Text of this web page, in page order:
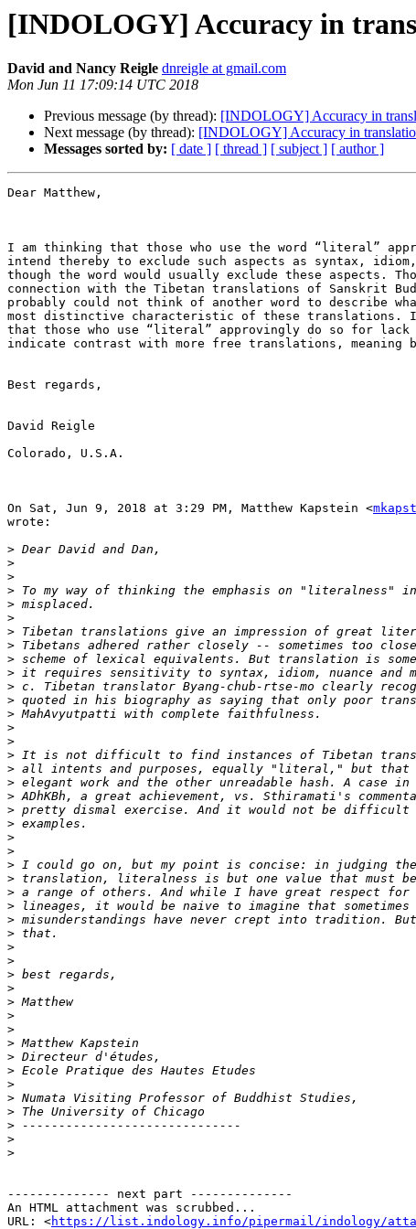
[INDOLOGY] Accuracy in
David and Nancy Reigle dnreigle at gmail.com
Mon Jun 11 17:09:14 UTC 2018
Previous message (by thread): [INDOLOGY] Accuracy in
Next message (by thread): [INDOLOGY] Accuracy in
Messages sorted by: [ date ] [ thread ] [ subject ] [ author ]
Dear Matthew,
I am thinking that those who use the word “literal”
intend thereby to exclude such aspects as syntax,
though the word would usually exclude these aspects.
connection with the Tibetan translations of Sanskrit
probably could not think of another word to describe
most distinctive characteristic of these translations. I
that those who use “literal” approvingly do so for
indicate contrast with more free translations,
Best regards,
David Reigle
Colorado, U.S.A.
On Sat, Jun 9, 2018 at 3:29 PM, Matthew Kapstein <
wrote:
>
>
>
>
>
>
>
>
>
>
>
>
>
>
>
>
>
>
>
>
>
>
>
>
>
>
>
>
>
>
>
>
>
>
>
>
>
>
>
>
>
>
>
>
>
-------------- next part --------------
An HTML attachment was scrubbed...
URL: <https://list.indology.info/pipermail/indology/